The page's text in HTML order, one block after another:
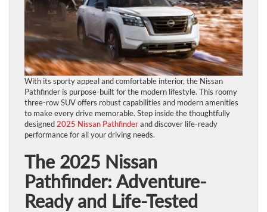
With its sporty appeal and comfortable interior, the Nissan
Pathfinder is purpose-built for the modern lifestyle. This roomy
three-row SUV offers robust capabilities and modern amenities
to make every drive memorable. Step inside the thoughtfully
designed 2025 Nissan Pathfinderand discover life-ready
performance for all your driving needs.
The 2025 Nissan
Pathfinder: Adventure-
Ready and Life-Tested